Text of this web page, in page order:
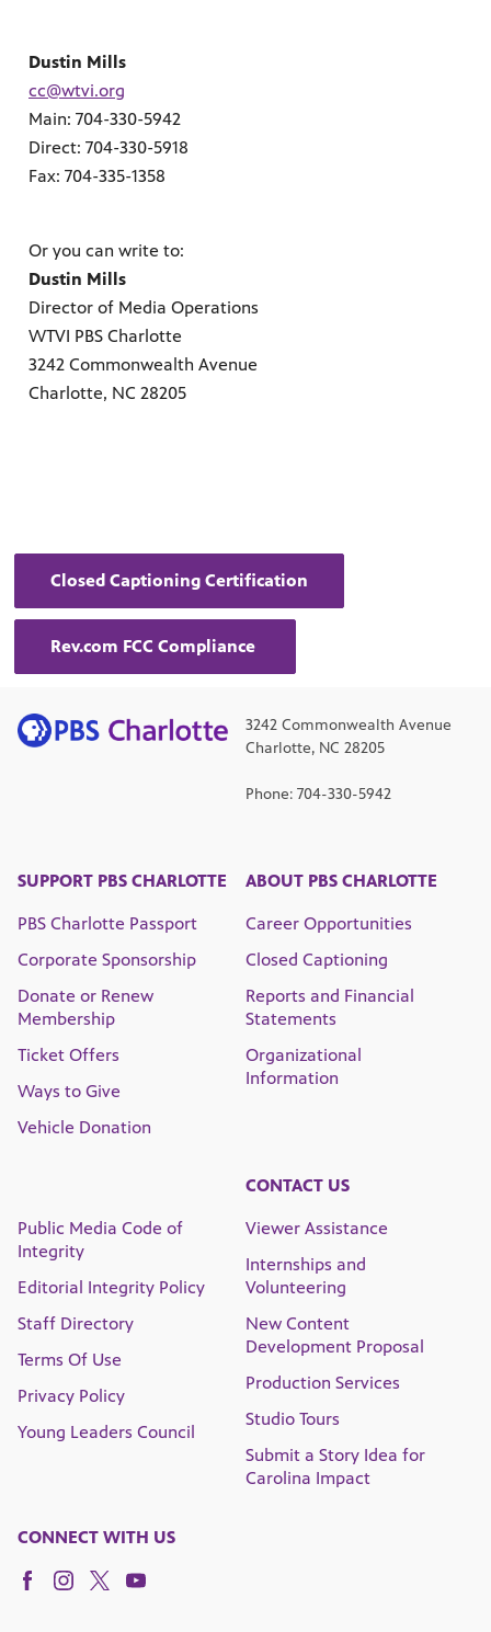
shows and films.
PBS Charlotte.
Dustin Mills
cc@wtvi.org
Main: 704-330-5942
Direct: 704-330-5918
Fax: 704-335-1358
Or you can write to:
Dustin Mills
Director of Media Operations
WTVI PBS Charlotte
3242 Commonwealth Avenue
Charlotte, NC 28205
Closed Captioning Certification
Rev.com FCC Compliance
3242 Commonwealth Avenue
Charlotte, NC 28205
Phone: 704-330-5942
SUPPORT PBS CHARLOTTE
PBS Charlotte Passport
Corporate Sponsorship
Donate or Renew
Membership
Ticket Offers
Ways to Give
Vehicle Donation
ABOUT PBS CHARLOTTE
Career Opportunities
Closed Captioning
Reports and Financial
Statements
Organizational
Information
Public Media Code of
Integrity
Editorial Integrity Policy
Staff Directory
Terms Of Use
Privacy Policy
Young Leaders Council
CONTACT US
Viewer Assistance
Internships and
Volunteering
New Content
Development Proposal
Production Services
Studio Tours
Submit a Story Idea for
Carolina Impact
CONNECT WITH US